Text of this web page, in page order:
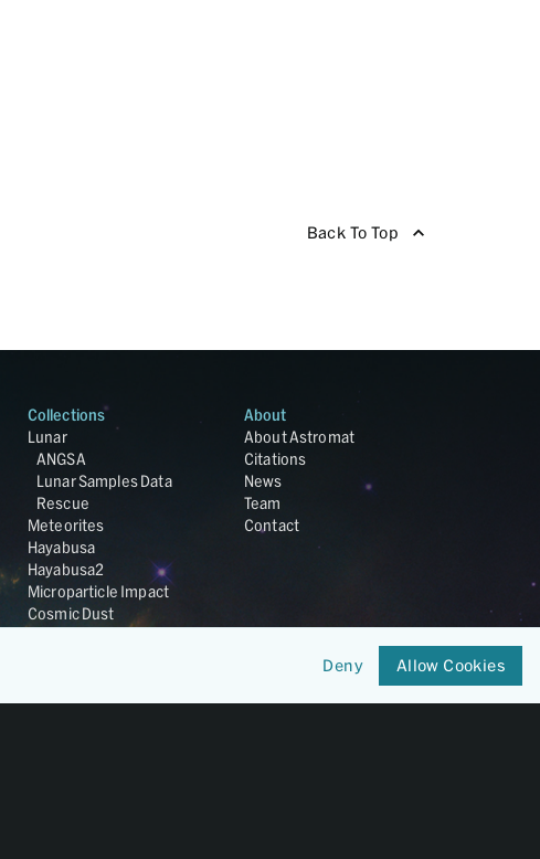
Back To Top
Collections
Lunar
ANGSA
Lunar Samples Data
Rescue
Meteorites
Hayabusa
Hayabusa2
Microparticle Impact
Cosmic Dust
Database
About
About Astromat
Citations
News
Team
Contact
Deny Allow Cookies